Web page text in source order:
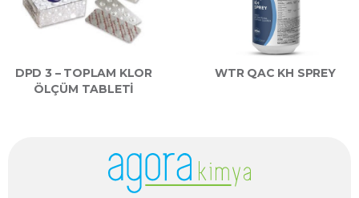
DPD 3 – TOPLAM KLOR
ÖLÇÜM TABLETİ
WTR QAC KH SPREY